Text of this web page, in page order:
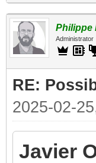
Philippe
Administrator
RE:
2025-02-
Javier